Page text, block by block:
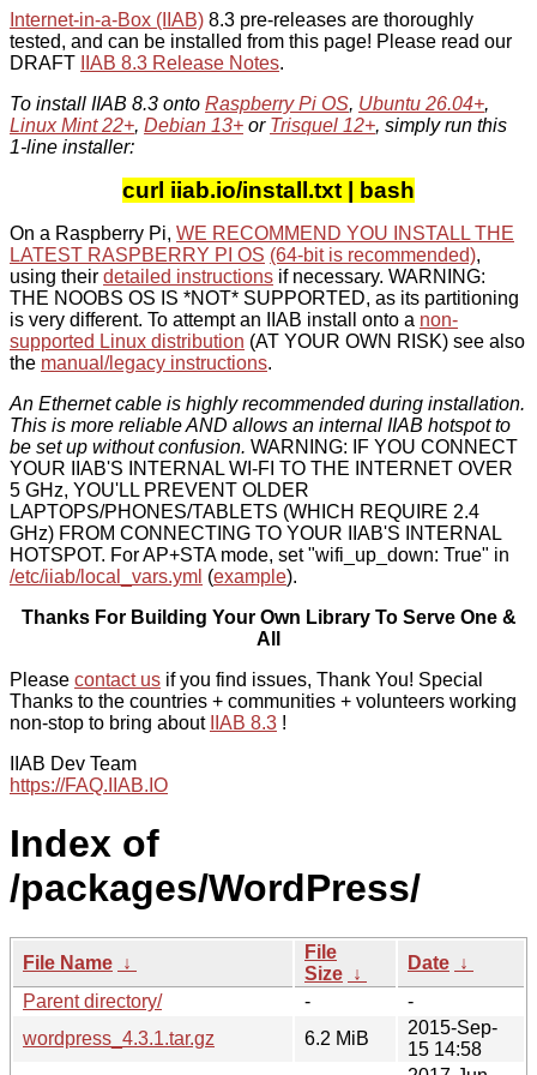
Internet-in-a-Box (IIAB) 8.3 pre-releases are thoroughly
tested, and can be installed from this page! Please read our
DRAFT
IIAB 8.3 Release Notes.
To install IIAB 8.3 onto Raspberry Pi OS, Ubuntu 26.04+,
Linux Mint 22+, Debian 13+ or Trisquel 12+, simply run this
1-line installer:
curl iiab.io/install.txt | bash
On a Raspberry Pi, WE RECOMMEND YOU INSTALL THE
LATEST RASPBERRY PI OS (64-bit is recommended),
using their detailed instructions if necessary. WARNING:
THE NOOBS OS IS *NOT* SUPPORTED, as its partitioning
is very different. To attempt an IIAB install onto a non-
supported Linux distribution (AT YOUR OWN RISK) see also
the manual/legacy instructions.
An Ethernet cable is highly recommended during installation.
This is more reliable AND allows an internal IIAB hotspot to
be set up without confusion. WARNING: IF YOU CONNECT
YOUR IIAB'S INTERNAL WI-FI TO THE INTERNET OVER
5 GHz, YOU'LL PREVENT OLDER
LAPTOPS/PHONES/TABLETS (WHICH REQUIRE 2.4
GHz) FROM CONNECTING TO YOUR IIAB'S INTERNAL
HOTSPOT. For AP+STA mode, set "wifi_up_down: True" in
/etc/iiab/local_vars.yml (example).
Thanks For Building Your Own Library To Serve One &
All
Please contact us if you find issues, Thank You! Special
Thanks to the countries + communities + volunteers working
non-stop to bring about
IIAB 8.3 !
IIAB Dev Team
https://FAQ.IIAB.IO
Index of
/packages/WordPress/
File Name ↓
File
Size ↓
Date ↓
Parent directory/
-
-
wordpress_4.3.1.tar.gz
6.2 MiB
2015-Sep-
15 14:58